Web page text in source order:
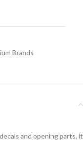
Brands
and opening parts, it